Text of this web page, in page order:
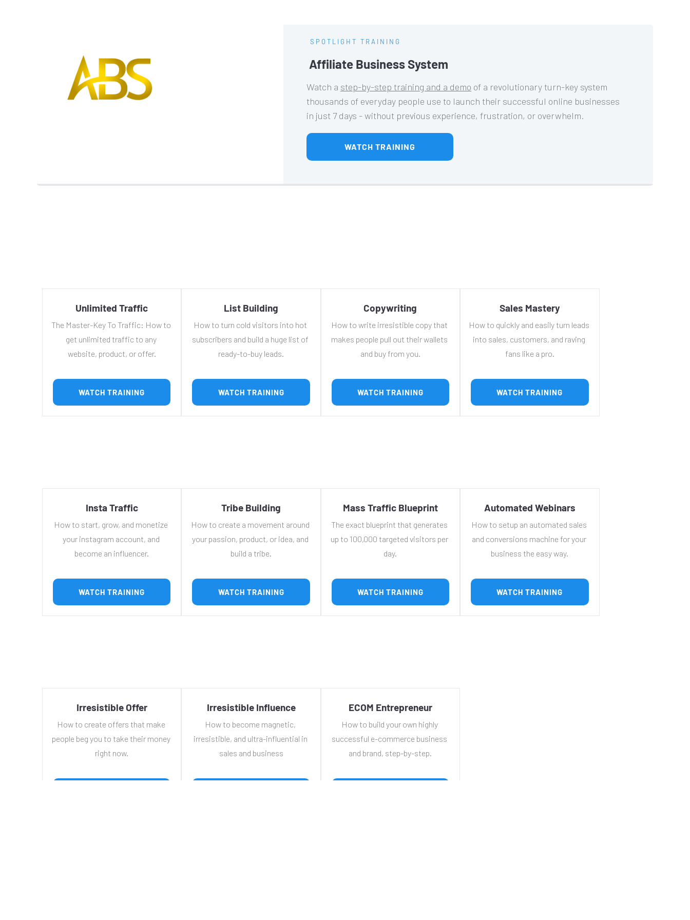
SPOTLIGHT TRAINING
Affiliate Business System
Watch a step-by-step training and a demo of a revolutionary turn-key system
thousands of everyday people use to launch their successful online businesses
in just 7 days - without previous experience, frustration, or overwhelm.
WATCH TRAINING
Unlimited Traffic
The Master-Key To Traffic: How to
get unlimited traffic to any
website, product, or offer.
List Building
How to turn cold visitors into hot
subscribers and build a huge list of
ready-to-buy leads.
Copywriting
How to write irresistible copy that
makes people pull out their wallets
and buy from you.
Sales Mastery
How to quickly and easily turn leads
into sales, customers, and raving
fans like a pro.
Insta Traffic
How to start, grow, and monetize
your instagram account, and
become an influencer.
Tribe Building
How to create a movement around
your passion, product, or idea, and
build a tribe.
Mass Traffic Blueprint
The exact blueprint that generates
up to 100,000 targeted visitors per
day.
Automated Webinars
How to setup an automated sales
and conversions machine for your
business the easy way.
Irresistible Offer
How to create offers that make
people beg you to take their money
right now.
Irresistible Influence
How to become magnetic,
irresistible, and ultra-influential in
sales and business
ECOM Entrepreneur
How to build your own highly
successful e-commerce business
and brand, step-by-step.